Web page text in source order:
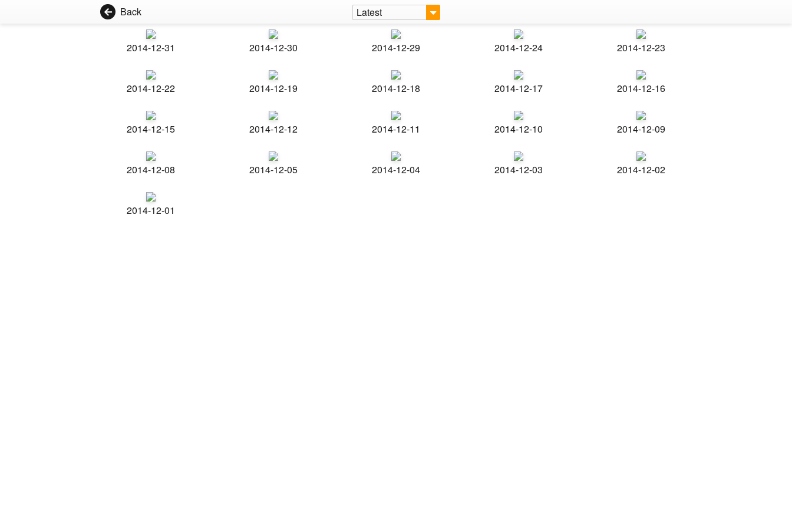
Back Latest
2014-12-31 2014-12-30 2014-12-29 2014-12-24 2014-12-23
2014-12-22 2014-12-19 2014-12-18 2014-12-17 2014-12-16
2014-12-15 2014-12-12 2014-12-11 2014-12-10 2014-12-09
2014-12-08 2014-12-05 2014-12-04 2014-12-03 2014-12-02
2014-12-01